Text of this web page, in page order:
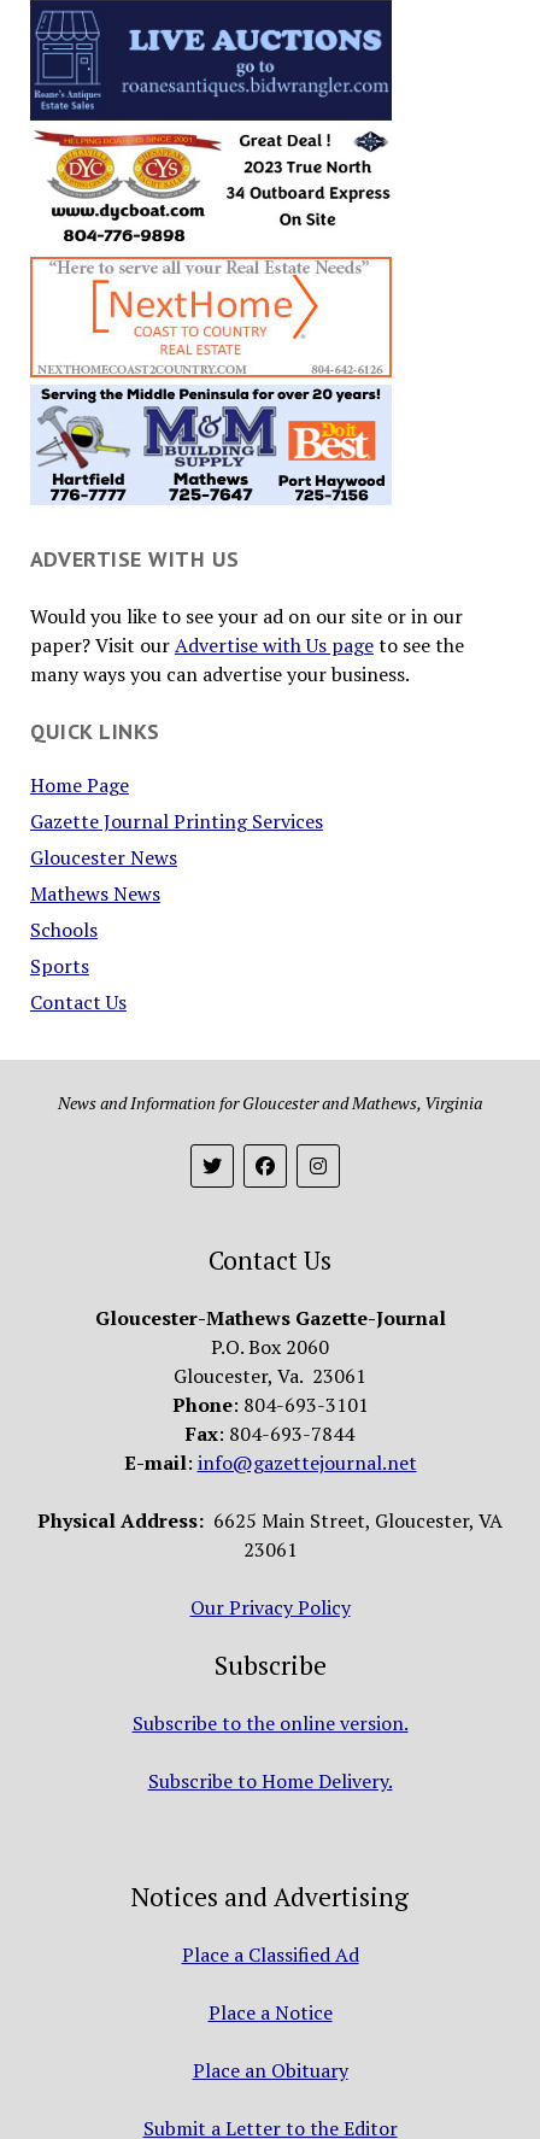
ADVERTISE WITH US
Would you like to see your ad on our site or in our
paper? Visit ourAdvertise with Us pageto see the
many ways you can advertise your business.
QUICK LINKS
Home Page
Gazette Journal Printing Services
Gloucester News
Mathews News
Schools
Sports
Contact Us
News and Information for Gloucester and Mathews, Virginia
Contact Us
Gloucester-Mathews Gazette-Journal
P.O. Box 2060
Gloucester, Va. 23061
Phone: 804-693-3101
Fax: 804-693-7844
E-mail: info@gazettejournal.net
Physical Address: 6625 Main Street, Gloucester, VA
23061
Our Privacy Policy
Subscribe
Subscribe to the online version.
Subscribe to Home Delivery.
Notices and Advertising
Place a Classified Ad
Place a Notice
Place an Obituary
Submit a Letter to the Editor